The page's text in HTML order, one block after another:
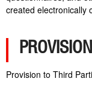
created electronically
Provision to Third